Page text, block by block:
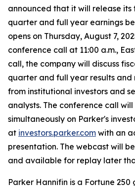
announced that it will release its
quarter and full year earnings
opens on Thursday, August 7,
conference call at 11:00 a.m.,
call, the company will discuss
quarter and full year results and
from institutional investors and
analysts. The conference call
simultaneously on Parker's
at investors.parker.com with an
presentation. The webcast will
and available for replay later
Parker Hannifin is a Fortune